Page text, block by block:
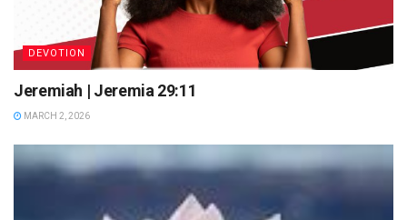
DEVOTION
Jeremiah | Jeremia 29:11
MARCH 2, 2026